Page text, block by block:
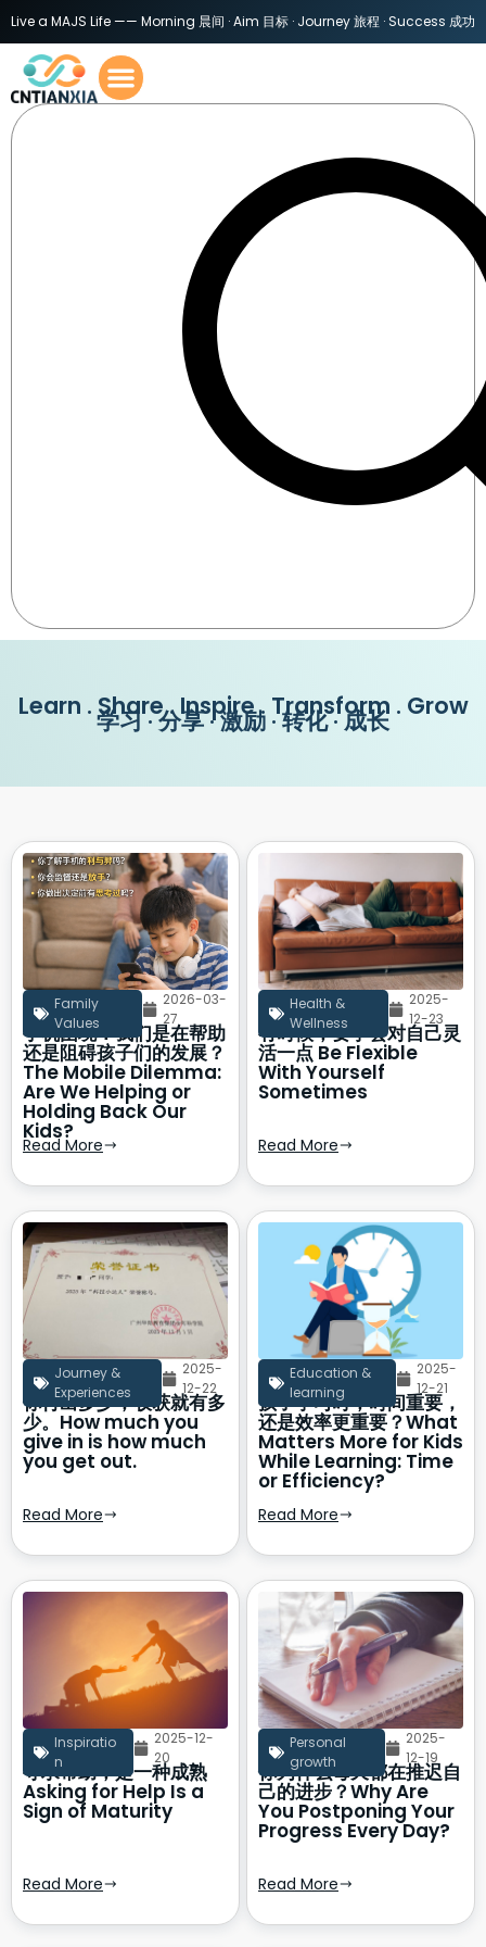
Live a MAJS Life —— Morning 晨间 · Aim 目标 · Journey 旅程 · Success 成功
Learn . Share . Inspire . Transform . Grow
学习 · 分享 · 激励 · 转化 · 成长
Family
Values
2026-03-
27
手机困境：我们是在帮助
还是阻碍孩子们的发展？
The Mobile Dilemma:
Are We Helping or
Holding Back Our
Kids?
Read More
Health &
Wellness
2025-
12-23
有时候，要学会对自己灵
活一点 Be Flexible
With Yourself
Sometimes
Read More
Journey &
Experiences
2025-
12-22
你付出多少，收获就有多
少。How much you
give in is how much
you get out.
Read More
Education &
learning
2025-
12-21
孩子学习时，时间重要，
还是效率更重要？What
Matters More for Kids
While Learning: Time
or Efficiency?
Read More
Inspiratio
n
2025-12-
20
寻求帮助，是一种成熟
Asking for Help Is a
Sign of Maturity
Read More
Personal
growth
2025-
12-19
你为什么每天都在推迟自
己的进步？Why Are
You Postponing Your
Progress Every Day?
Read More